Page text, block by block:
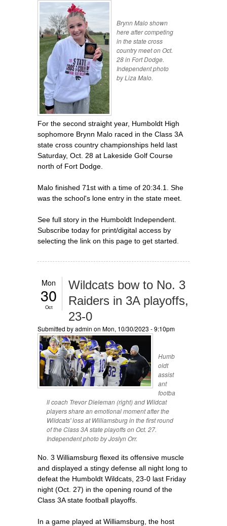
Brynn Malo shown
here after competing
in the state cross
country meet on Oct.
28 in Fort Dodge.
Independent photo
by Liza Malo.
For the second straight year, Humboldt High
sophomore Brynn Malo raced in the Class 3A
state cross country championships held last
Saturday, Oct. 28 at Lakeside Golf Course
north of Fort Dodge.
Malo finished 71st with a time of 20:34.1. She
was the school's lone entry in the state meet.
See full story in the Humboldt Independent.
Subscribe today for print/digital access by
selecting the link on this page to get started.
Mon
30
Oct
Wildcats bow to No. 3
Raiders in 3A playoffs,
23-0
Submitted byadmin on Mon, 10/30/2023 - 9:10pm
Humb
oldt
assist
ant
footba
ll coach Trevor Dieleman (right) and Wildcat
players share an emotional moment after the
Wildcats' loss at Williamsburg in the first round
of the Class 3A state playoffs on Oct. 27.
Independent photo by Joslyn Orr.
No. 3 Williamsburg flexed its offensive muscle
and displayed a stingy defense all night long to
defeat the Humboldt Wildcats, 23-0 last Friday
night (Oct. 27) in the opening round of the
Class 3A state football playoffs.
In a game played at Williamsburg, the host